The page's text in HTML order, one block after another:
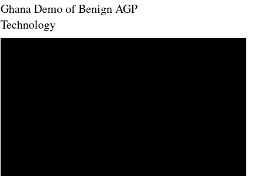
Ghana Demo of Benign AGP
Technology